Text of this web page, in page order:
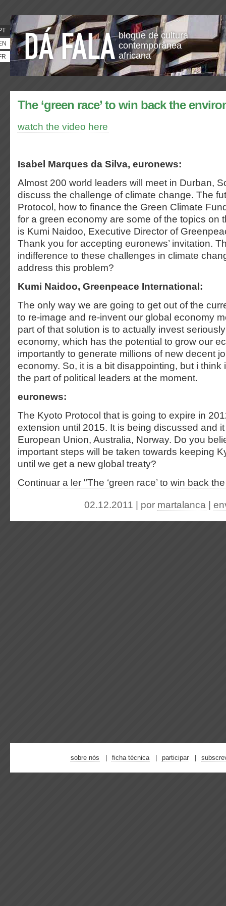
blogue de cultura
contemporânea
africana
The ‘green race’ to win back the
watch the video here
Isabel Marques da Silva, euronews:
Almost 200 world leaders will meet in Durban,
discuss the challenge of climate change. The
Protocol, how to finance the Green Climate
for a green economy are some of the topics on
is Kumi Naidoo, Executive Director of
Thank you for accepting euronews’ invitation.
indifference to these challenges in climate
address this problem?
Kumi Naidoo, Greenpeace International:
The only way we are going to get out of the
to re-image and re-invent our global economy
part of that solution is to actually invest
economy, which has the potential to grow our
importantly to generate millions of new decent
economy. So, it is a bit disappointing, but i think
the part of political leaders at the moment.
euronews:
The Kyoto Protocol that is going to expire in
extension until 2015. It is being discussed and
European Union, Australia, Norway. Do you
important steps will be taken towards keeping
until we get a new global treaty?
Continuar a ler "The ‘green race’ to win back
02.12.2011 | por martalanca
sobre nós ficha técnica participar